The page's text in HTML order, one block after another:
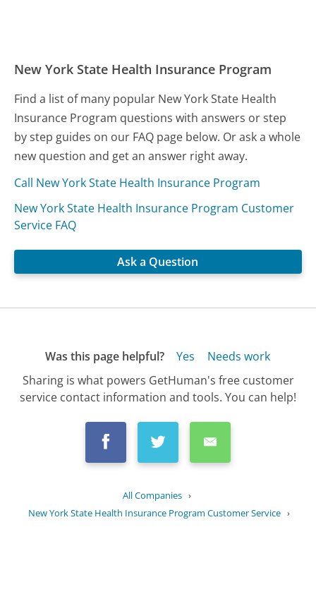
New York State Health Insurance Program
Find a list of many popular New York State Health
Insurance Program questions with answers or step
by step guides on our FAQ page below. Or ask a whole
new question and get an answer right away.
Call New York State Health Insurance Program
New York State Health Insurance Program Customer
Service FAQ
Ask a Question
Was this page helpful? Yes
Needs work
Sharing is what powers GetHuman's free customer
service contact information and tools. You can help!
All Companies ›
New York State Health Insurance Program Customer Service ›